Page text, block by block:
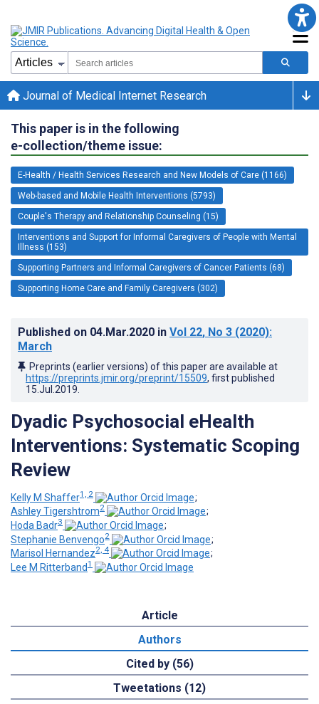
Journal of Medical Internet Research
This paper is in the following
e-collection/theme issue:
E-Health / Health Services Research and New Models of Care (1166)
Web-based and Mobile Health Interventions (5793)
Couple's Therapy and Relationship Counseling (15)
Interventions and Support for Informal Caregivers of People with Mental
Illness (153)
Supporting Partners and Informal Caregivers of Cancer Patients (68)
Supporting Home Care and Family Caregivers (302)
Published on 04.Mar.2020 in Vol 22, No 3 (2020):
March
Preprints (earlier versions) of this paper are available at
https://preprints.jmir.org/preprint/15509, first published
15.Jul.2019
Dyadic Psychosocial eHealth
Interventions: Systematic Scoping
Review
Kelly M Shaffer1, 2
;
Ashley Tigershtrom2
;
Hoda Badr3
;
Stephanie Benvengo2
;
Marisol Hernandez2, 4
;
Lee M Ritterband1
Article
Authors
Cited by (56)
Tweetations (12)